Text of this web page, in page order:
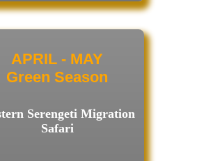
APRIL - MAY
Green Season
Serengeti Migration
Safari